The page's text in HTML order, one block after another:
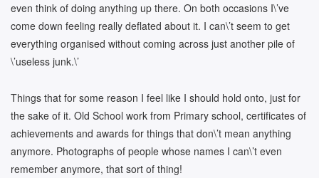
even think of doing anything up there. On both occasions I\’ve
come down feeling really deflated about it. I can\’t seem to get
everything organised without coming across just another pile of
\’useless junk.\’
Things that for some reason I feel like I should hold onto, just for
the sake of it. Old School work from Primary school, certificates of
achievements and awards for things that don\’t mean anything
anymore. Photographs of people whose names I can\’t even
remember anymore, that sort of thing!